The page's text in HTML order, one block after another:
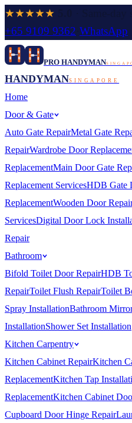
★★★★★
+65 9109 9362 WhatsApp
PRO HANDYMAN
HANDYMANSINGAPORE
Home
Door & Gate
Auto Gate RepairMetal Gate
RepairWardrobe Door
ReplacementMain Door Gate
Replacement ServicesHDB Gate
ReplacementWooden Door
ServicesDigital Door Lock
Repair
Bathroom
Bifold Toilet Door RepairHDB
RepairToilet Flush RepairToilet
Spray InstallationBathroom
InstallationShower Set Installation
Kitchen Carpentry
Kitchen Cabinet RepairKitchen
ReplacementKitchen Tap
ReplacementKitchen Cabinet
Cupboard Door Hinge Repair